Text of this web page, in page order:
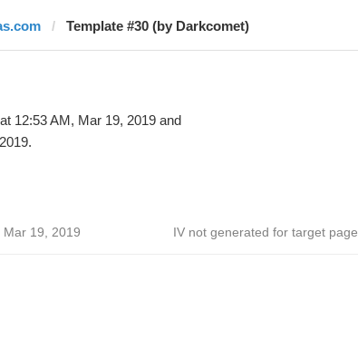
Template #30 (by Darkcomet)
12:53 AM, Mar 19, 2019 and
Mar 19, 2019 IV not generated for target page